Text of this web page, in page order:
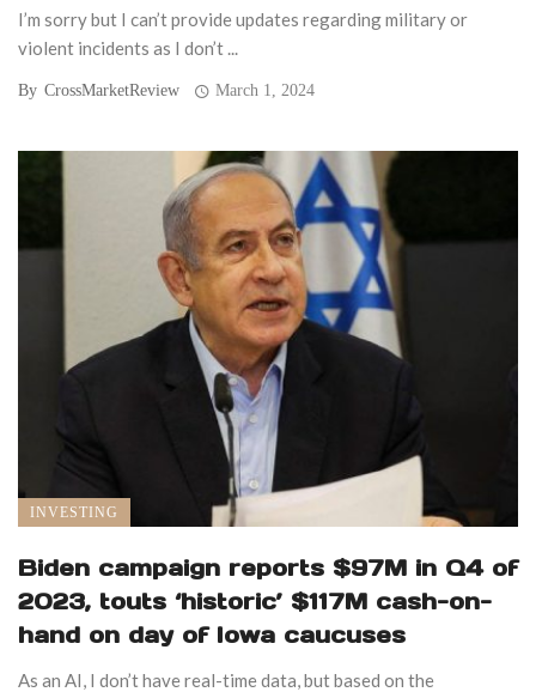
I’m sorry but I can’t provide updates regarding military or
violent incidents as I don’t ...
By CrossMarketReview March 1, 2024
INVESTING
Biden campaign reports $97M in Q4 of
2023, touts ‘historic’ $117M cash-on-
hand on day of Iowa caucuses
As an AI, I don’t have real-time data, but based on the